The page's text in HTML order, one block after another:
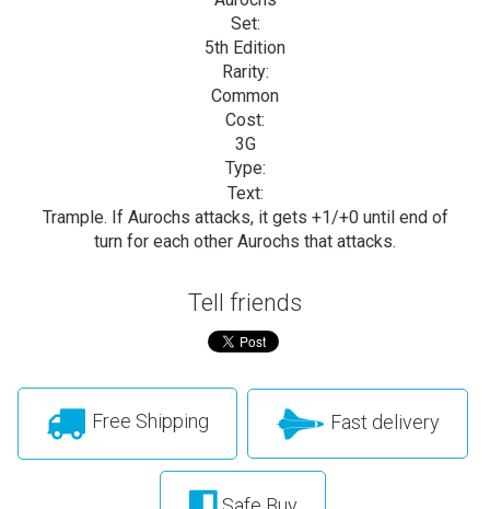
Set:
5th Edition
Rarity:
Common
Cost:
3G
Type:
Text:
Trample. If Aurochs attacks, it gets +1/+0 until end of
turn for each other Aurochs that attacks.
Tell friends
Free Shipping Fast delivery